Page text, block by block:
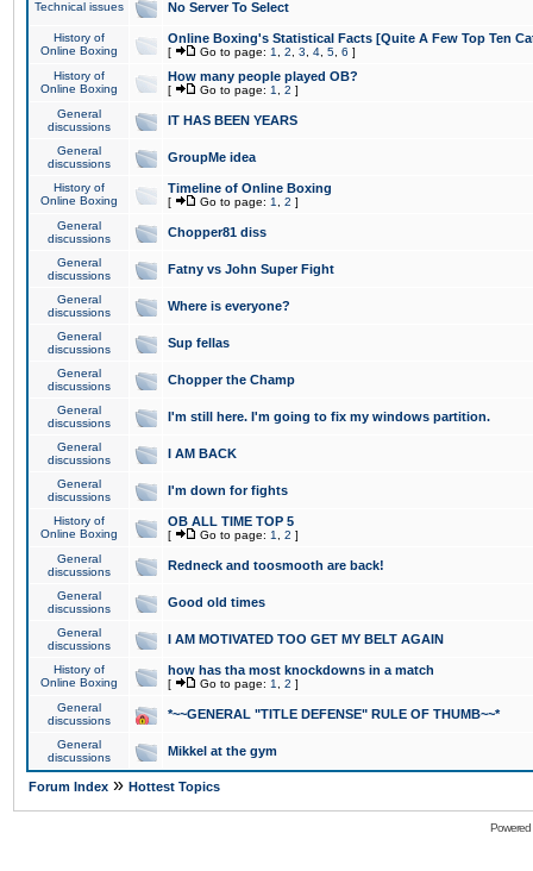
Technical issues No Server To Select
History of
Online Boxing
Online Boxing's Statistical Facts [Quite A Few Top Ten
[ Go to page: 1 2 3 4 5 6 ]
History of
Online Boxing
How many people played OB?
[ Go to page: 1 2 ]
General
discussions
IT HAS BEEN YEARS
General
discussions
GroupMe idea
History of
Online Boxing
Timeline of Online Boxing
[ Go to page: 1 2 ]
General
discussions
Chopper81 diss
General
discussions
Fatny vs John Super Fight
General
discussions
Where is everyone?
General
discussions
Sup fellas
General
discussions
Chopper the Champ
General
discussions
I'm still here. I'm going to fix my windows partition.
General
discussions
I AM BACK
General
discussions
I'm down for fights
History of
Online Boxing
OB ALL TIME TOP 5
[ Go to page: 1 2 ]
General
discussions
Redneck and toosmooth are back!
General
discussions
Good old times
General
discussions
I AM MOTIVATED TOO GET MY BELT AGAIN
History of
Online Boxing
how has tha most knockdowns in a match
[ Go to page: 1 2 ]
General
discussions
*~~GENERAL "TITLE DEFENSE" RULE OF THUMB~~*
General
discussions
Mikkel at the gym
Forum Index » Hottest Topics